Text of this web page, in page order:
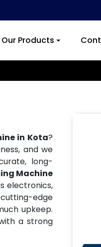
Our Products
in Kota?
and we
long-
Machine
electronics,
edge
upkeep.
a strong